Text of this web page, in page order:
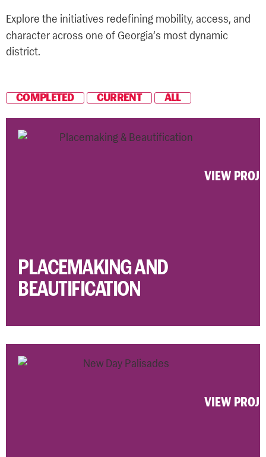
Explore the initiatives redefining mobility, access, and
character across one of Georgia‘s most dynamic
district.
COMPLETED CURRENT ALL
VIEW
PLACEMAKING AND
BEAUTIFICATION
VIEW